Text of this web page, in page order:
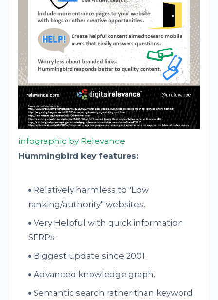
infographic by Relevance
Hummingbird key features:
Relatively harmless to "Low
ranking/authority" websites.
Very Helpful with quick information
SERPs.
Biggest update since 2001.
Advanced knowledge graph.
Semantic search rather than keyword